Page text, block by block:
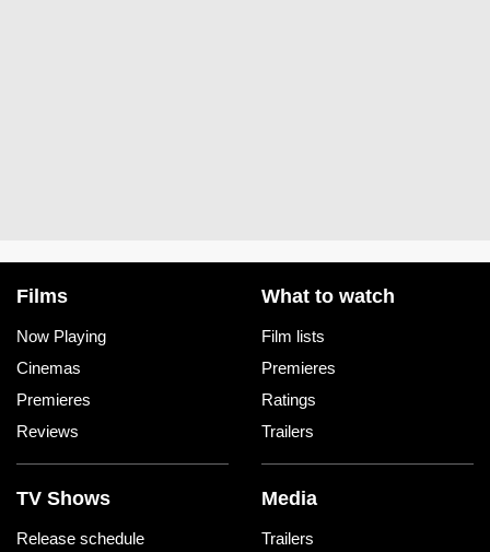
Films
Now Playing
Cinemas
Premieres
Reviews
What to watch
Film lists
Premieres
Ratings
Trailers
TV Shows
Release schedule
Media
Trailers